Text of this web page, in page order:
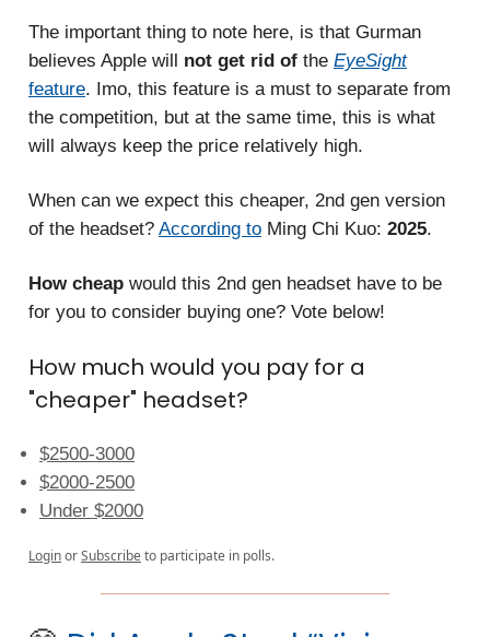
The important thing to note here, is that Gurman
believes Apple will not get rid of the EyeSight
feature. Imo, this feature is a must to separate from
the competition, but at the same time, this is what
will always keep the price relatively high.
When can we expect this cheaper, 2nd gen version
of the headset? According to Ming Chi Kuo: 2025.
How cheap would this 2nd gen headset have to be
for you to consider buying one? Vote below!
How much would you pay for a
"cheaper" headset?
$2500-3000
$2000-2500
Under $2000
LoginorSubscribeto participate in polls.